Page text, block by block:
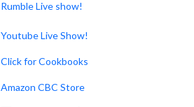
Rumble Live show!
Youtube Live Show!
Click for Cookbooks
Amazon CBC Store